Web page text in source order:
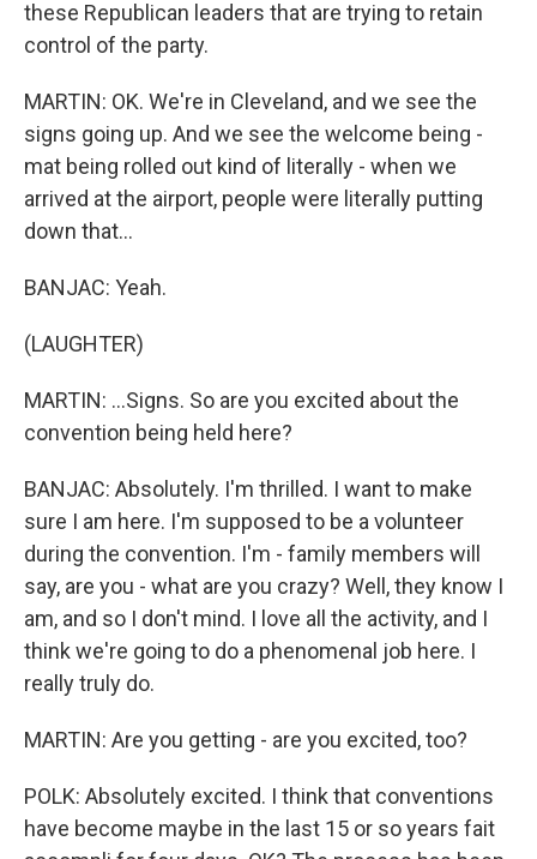
these Republican leaders that are trying to retain
control of the party.
MARTIN: OK. We're in Cleveland, and we see the
signs going up. And we see the welcome being -
mat being rolled out kind of literally - when we
arrived at the airport, people were literally putting
down that...
BANJAC: Yeah.
(LAUGHTER)
MARTIN: ...Signs. So are you excited about the
convention being held here?
BANJAC: Absolutely. I'm thrilled. I want to make
sure I am here. I'm supposed to be a volunteer
during the convention. I'm - family members will
say, are you - what are you crazy? Well, they know I
am, and so I don't mind. I love all the activity, and I
think we're going to do a phenomenal job here. I
really truly do.
MARTIN: Are you getting - are you excited, too?
POLK: Absolutely excited. I think that conventions
have become maybe in the last 15 or so years fait